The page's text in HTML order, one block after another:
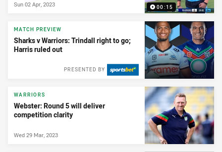
00:15
Sun 02 Apr, 2023
MATCH PREVIEW
Sharks v Warriors: Trindall right to go;
Harris ruled out
PRESENTED BY
WARRIORS
Webster: Round 5 will deliver
competition clarity
Wed 29 Mar, 2023